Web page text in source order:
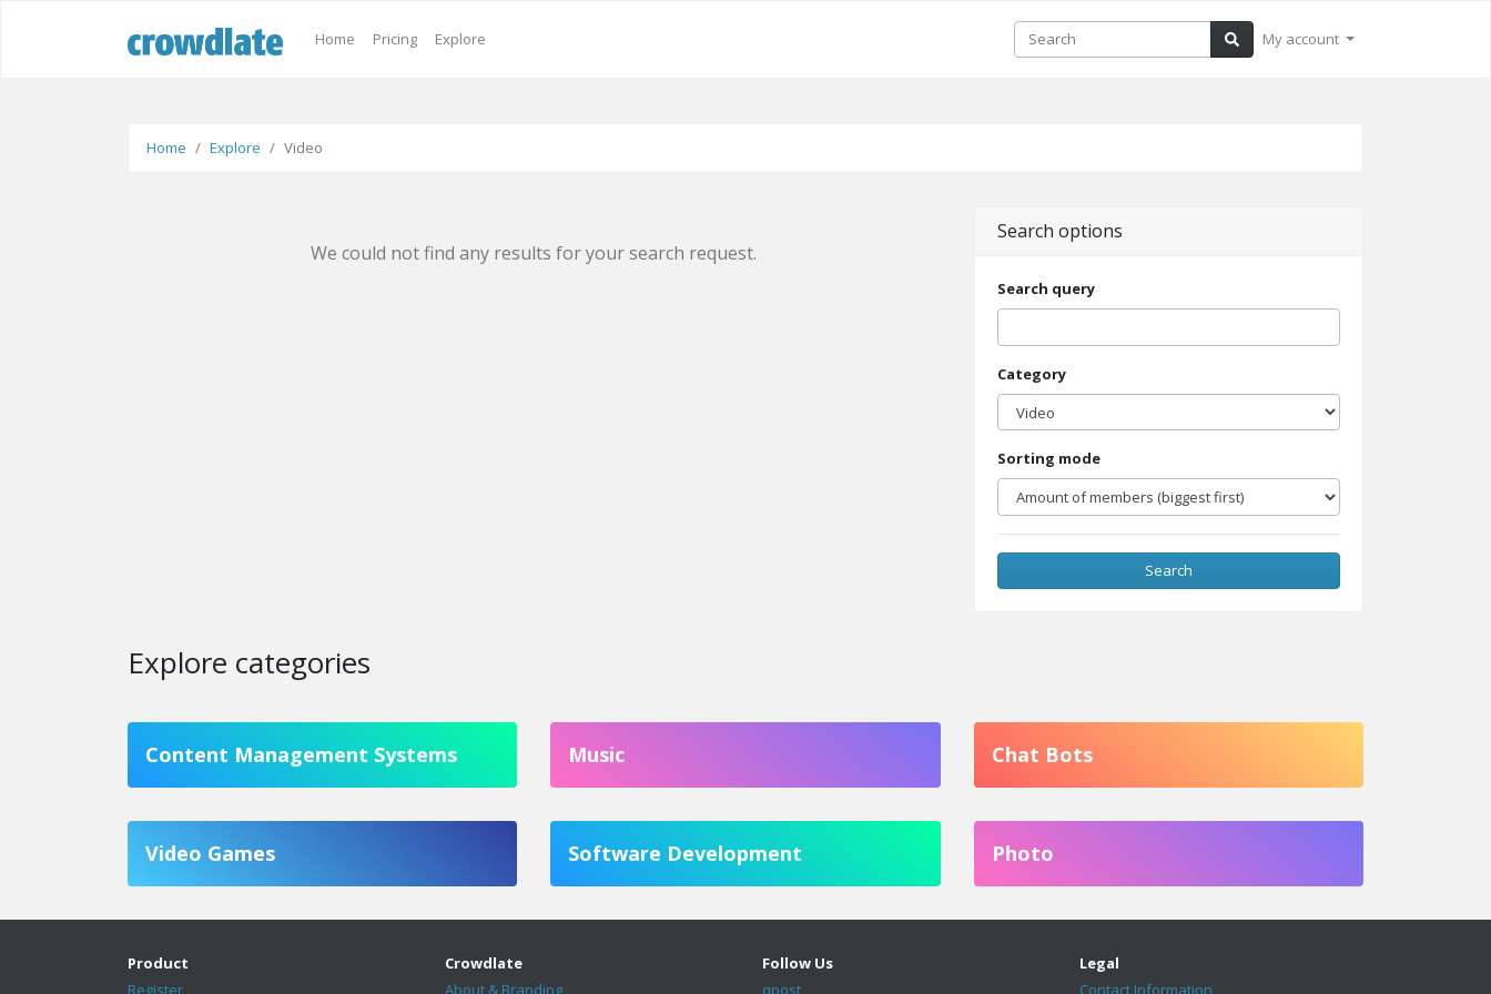
Home Pricing Explore My account
Home Explore Video
We could not find any results for your search request.
Search options
Search query
Category
Sorting mode
Search
Explore categories
Content Management Systems Music Chat Bots
Video Games Software Development Photo
Product
Register
Crowdlate
About & Branding
Follow Us
qpost
Legal
Contact Information